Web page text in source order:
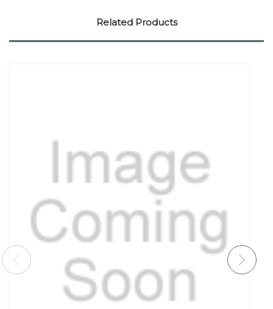
Related Products